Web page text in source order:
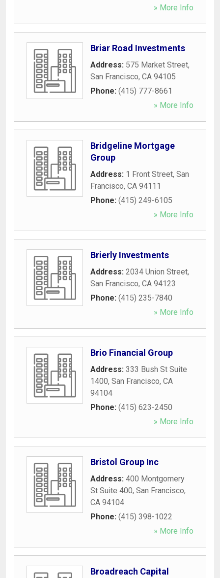
» More Info
Briar Road Investments
Address: 575 Market Street,
San Francisco, CA 94105
Phone: (415) 777-8661
» More Info
Bridgeline Mortgage
Group
Address: 1 Front Street, San
Francisco, CA 94111
Phone: (415) 249-6105
» More Info
Brierly Investments
Address: 2034 Union Street,
San Francisco, CA 94123
Phone: (415) 235-7840
» More Info
Brio Financial Group
Address: 333 Bush St Suite
1400, San Francisco, CA
94104
Phone: (415) 623-2450
» More Info
Bristol Group Inc
Address: 400 Montgomery
St Suite 400, San Francisco,
CA 94104
Phone: (415) 398-1022
» More Info
Broadreach Capital